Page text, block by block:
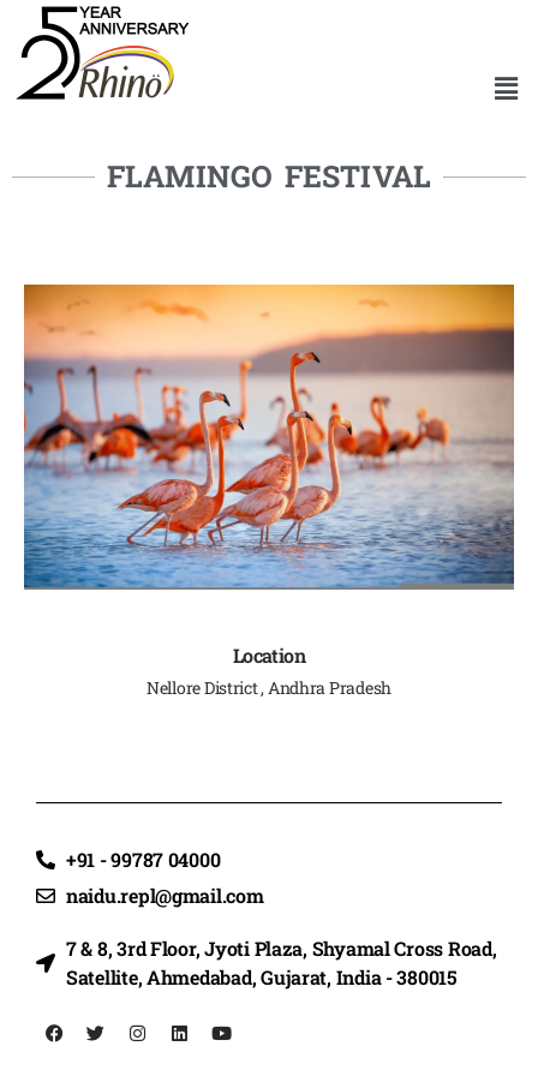
FLAMINGO FESTIVAL
Location
Nellore District , Andhra Pradesh
+91 - 99787 04000
naidu.repl@gmail.com
7 & 8, 3rd Floor, Jyoti Plaza, Shyamal Cross Road,
Satellite, Ahmedabad, Gujarat, India - 380015